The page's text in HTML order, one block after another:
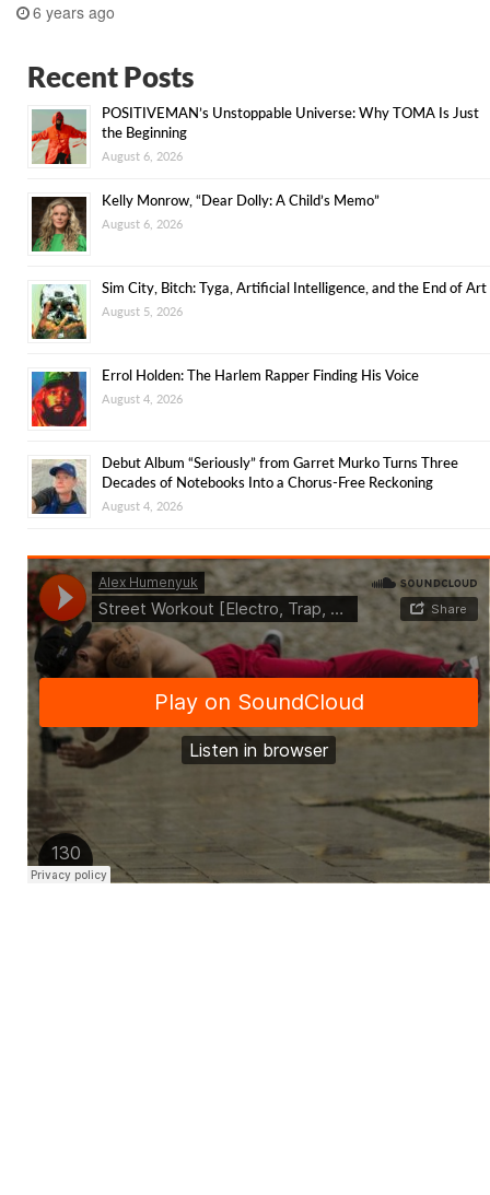
6 years ago
Recent Posts
POSITIVEMAN’s Unstoppable Universe: Why TOMA Is Just
the Beginning
August 6, 2026
Kelly Monrow, “Dear Dolly: A Child’s Memo”
August 6, 2026
Sim City, Bitch: Tyga, Artificial Intelligence, and the End of Art
August 5, 2026
Errol Holden: The Harlem Rapper Finding His Voice
August 4, 2026
Debut Album “Seriously” from Garret Murko Turns Three
Decades of Notebooks Into a Chorus-Free Reckoning
August 4, 2026